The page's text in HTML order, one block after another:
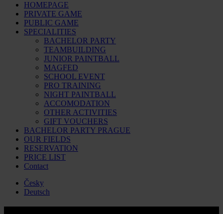
HOMEPAGE
PRIVATE GAME
PUBLIC GAME
SPECIALITIES
BACHELOR PARTY
TEAMBUILDING
JUNIOR PAINTBALL
MAGFED
SCHOOL EVENT
PRO TRAINING
NIGHT PAINTBALL
ACCOMODATION
OTHER ACTIVITIES
GIFT VOUCHERS
BACHELOR PARTY PRAGUE
OUR FIELDS
RESERVATION
PRICE LIST
Contact
Česky
Deutsch